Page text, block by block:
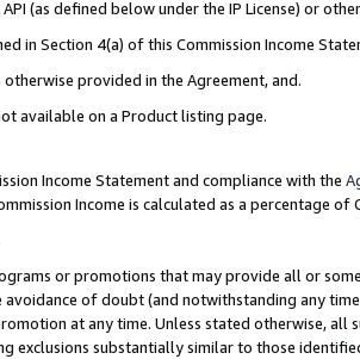
(as defined below under the IP License) or
in Section 4(a) of this Commission Income
provided in the Agreement, and.
available on a Product listing page.
Income Statement and compliance with the
Income is calculated as a percentage of
or promotions that may provide all or
avoidance of doubt (and notwithstanding any
at any time. Unless stated otherwise, all
exclusions substantially similar to those